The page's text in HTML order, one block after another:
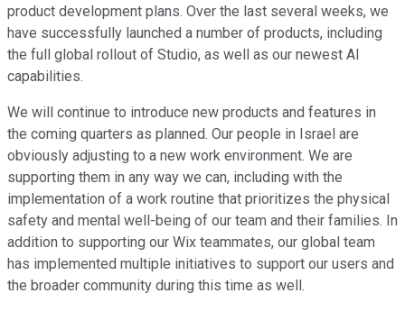
product development plans. Over the last several weeks, we
have successfully launched a number of products, including
the full global rollout of Studio, as well as our newest AI
capabilities.
We will continue to introduce new products and features in
the coming quarters as planned. Our people in Israel are
obviously adjusting to a new work environment. We are
supporting them in any way we can, including with the
implementation of a work routine that prioritizes the physical
safety and mental well-being of our team and their families. In
addition to supporting our Wix teammates, our global team
has implemented multiple initiatives to support our users and
the broader community during this time as well.